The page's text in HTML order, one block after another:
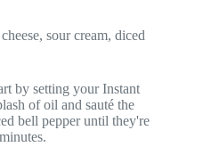
sour cream, diced
by setting your Instant
of oil and sauté the
bell pepper until they're